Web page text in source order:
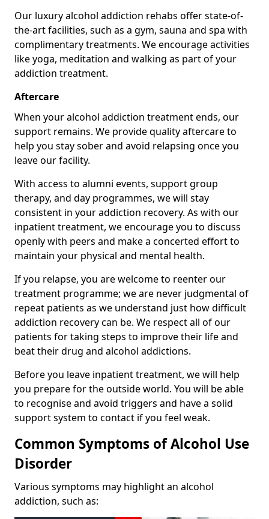
Our luxury alcohol addiction rehabs offer state-of-
the-art facilities, such as a gym, sauna and spa with
complimentary treatments. We encourage activities
like yoga, meditation and walking as part of your
addiction treatment.
Aftercare
When your alcohol addiction treatment ends, our
support remains. We provide quality aftercare to
help you stay sober and avoid relapsing once you
leave our facility.
With access to alumni events, support group
therapy, and day programmes, we will stay
consistent in your addiction recovery. As with our
inpatient treatment, we encourage you to discuss
openly with peers and make a concerted effort to
maintain your physical and mental health.
If you relapse, you are welcome to reenter our
treatment programme; we are never judgmental of
repeat patients as we understand just how difficult
addiction recovery can be. We respect all of our
patients for taking steps to improve their life and
beat their drug and alcohol addictions.
Before you leave inpatient treatment, we will help
you prepare for the outside world. You will be able
to recognise and avoid triggers and have a solid
support system to contact if you feel weak.
Common Symptoms of Alcohol Use
Disorder
Various symptoms may highlight an alcohol
addiction, such as: